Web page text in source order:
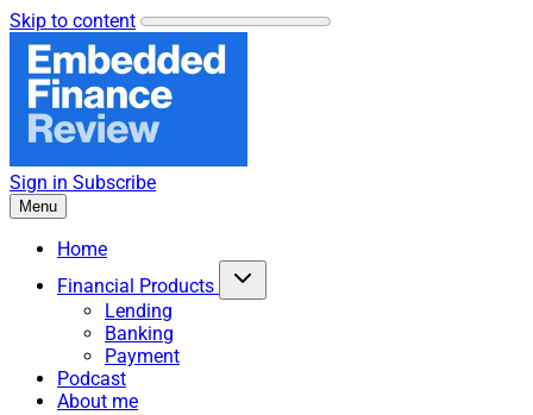
Skip to content
Sign in Subscribe
Menu
Home
Financial Products
Lending
Banking
Payment
Podcast
About me